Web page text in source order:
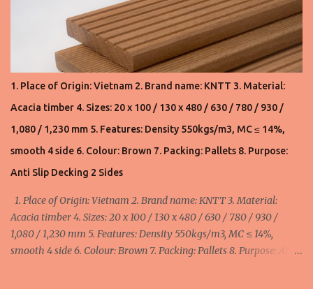
Vietnam which provide hardwood timber for the interior and
international market. All our hardwood timber products are
sourced from well-managed forests. Product 1. Pallet lumbers: AD
Acacia: 190 usd/m3 FOB Haiphong, Vietnam (VN) AD S2S Acacia:
210 usd/m3 FOB Haiphong, Vietnam (VN) Product 2. Flooring: KD
S4S Acacia: 530usd/m3 and 550usd/m3 FOB Haiphong, Vietnam
for 20x110/130x480,630,780,930,1080,1230,1530mm. Product 3.
Acacia wood chips: 145usd/ton FOB Haiphong, Vietnam. We can
supply 20,000 ton/month ...
1. Place of Origin: Vietnam 2. Brand name: KNTT 3. Material:
Acacia timber 4. Sizes: 20 x 100 / 130 x 480 / 630 / 780 / 930 /
1,080 / 1,230 mm 5. Features: Density 550kgs/m3, MC ≤ 14%,
smooth 4 side 6. Colour: Brown 7. Packing: Pallets 8. Purpose:
Anti Slip Decking 2 Sides
1. Place of Origin: Vietnam 2. Brand name: KNTT 3. Material:
Acacia timber 4. Sizes: 20 x 100 / 130 x 480 / 630 / 780 / 930 /
1,080 / 1,230 mm 5. Features: Density 550kgs/m3, MC ≤ 14%,
smooth 4 side 6. Colour: Brown 7. Packing: Pallets 8. Purpose: Anti